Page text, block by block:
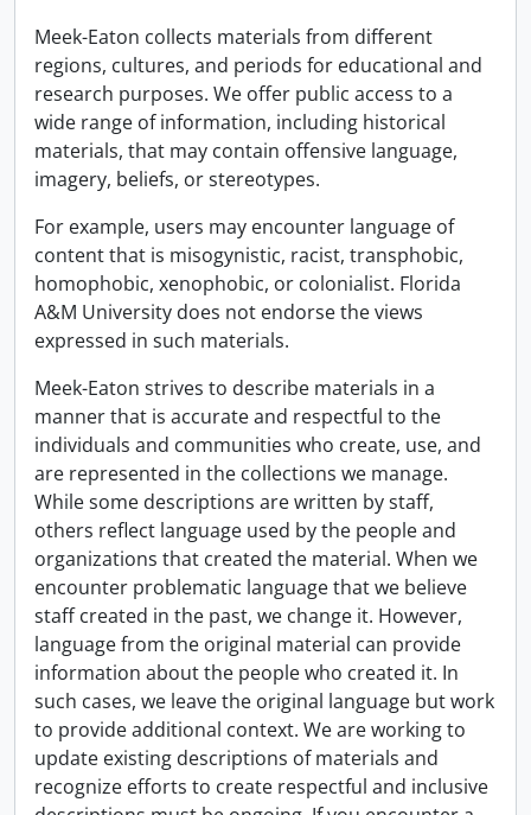
Meek-Eaton collects materials from different
regions, cultures, and periods for educational and
research purposes. We offer public access to a
wide range of information, including historical
materials, that may contain offensive language,
imagery, beliefs, or stereotypes.
For example, users may encounter language of
content that is misogynistic, racist, transphobic,
homophobic, xenophobic, or colonialist. Florida
A&M University does not endorse the views
expressed in such materials.
Meek-Eaton strives to describe materials in a
manner that is accurate and respectful to the
individuals and communities who create, use, and
are represented in the collections we manage.
While some descriptions are written by staff,
others reflect language used by the people and
organizations that created the material. When we
encounter problematic language that we believe
staff created in the past, we change it. However,
language from the original material can provide
information about the people who created it. In
such cases, we leave the original language but work
to provide additional context. We are working to
update existing descriptions of materials and
recognize efforts to create respectful and inclusive